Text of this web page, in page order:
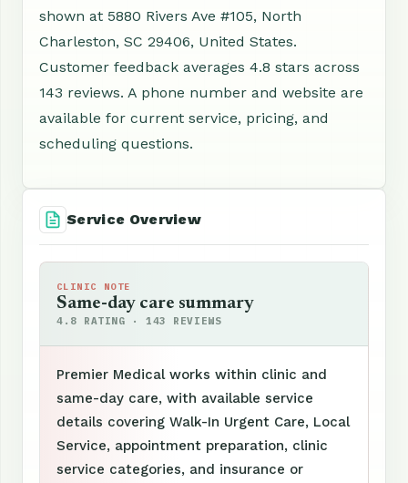
shown at 5880 Rivers Ave #105, North
Charleston, SC 29406, United States.
Customer feedback averages 4.8 stars across
143 reviews. A phone number and website are
available for current service, pricing, and
scheduling questions.
Service Overview
CLINIC NOTE
Same-day care summary
4.8 RATING · 143 REVIEWS
Premier Medical works within clinic and
same-day care, with available service
details covering Walk-In Urgent Care, Local
Service, appointment preparation, clinic
service categories, and insurance or